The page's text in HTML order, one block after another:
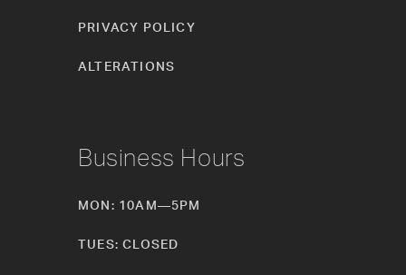
PRIVACY POLICY
ALTERATIONS
Business Hours
MON: 10AM—5PM
TUES: CLOSED